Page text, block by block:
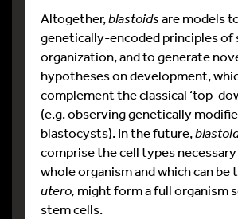
Altogether,blastoidsare models
genetically-encoded principles of
organization, and to generate
hypotheses on development,
complement the classical ‘top-
(e.g. observing genetically
blastocysts). In the future,
comprise the cell types
whole organism and which can be
utero, might form a full organism
stem cells.